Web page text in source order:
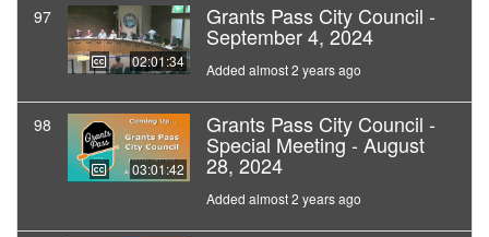
97
02:01:34
Grants Pass City Council -
September 4, 2024
Added almost 2 years ago
98
03:01:42
Grants Pass City Council -
Special Meeting - August
28, 2024
Added almost 2 years ago